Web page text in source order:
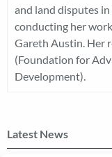
and land disputes
conducting her
Gareth Austin. Her
(Foundation for
Development).
Latest News